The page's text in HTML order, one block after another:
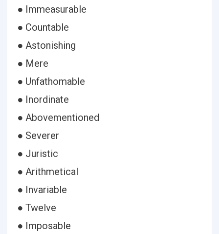
● Immeasurable
● Countable
● Astonishing
● Mere
● Unfathomable
● Inordinate
● Abovementioned
● Severer
● Juristic
● Arithmetical
● Invariable
● Twelve
● Imposable